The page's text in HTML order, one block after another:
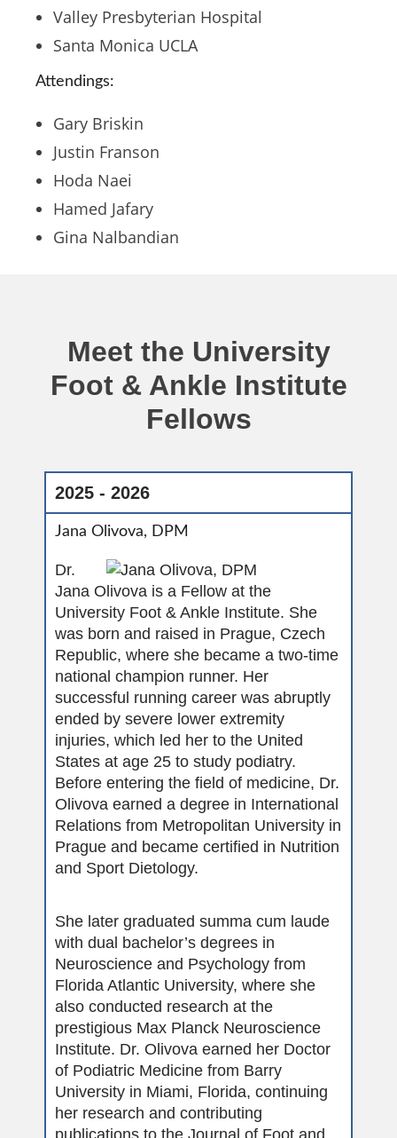
Valley Presbyterian Hospital
Santa Monica UCLA
Attendings:
Gary Briskin
Justin Franson
Hoda Naei
Hamed Jafary
Gina Nalbandian
Meet the University
Foot & Ankle Institute
Fellows
2025 - 2026
Jana Olivova, DPM
Dr.
Jana Olivova is a Fellow at the
University Foot & Ankle Institute. She
was born and raised in Prague, Czech
Republic, where she became a two-time
national champion runner. Her
successful running career was abruptly
ended by severe lower extremity
injuries, which led her to the United
States at age 25 to study podiatry.
Before entering the field of medicine, Dr.
Olivova earned a degree in International
Relations from Metropolitan University in
Prague and became certified in Nutrition
and Sport Dietology.
She later graduated summa cum laude
with dual bachelor’s degrees in
Neuroscience and Psychology from
Florida Atlantic University, where she
also conducted research at the
prestigious Max Planck Neuroscience
Institute. Dr. Olivova earned her Doctor
of Podiatric Medicine from Barry
University in Miami, Florida, continuing
her research and contributing
publications to the Journal of Foot and